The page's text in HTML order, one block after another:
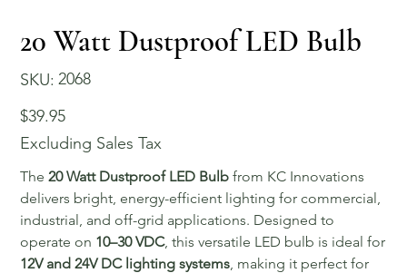
20 Watt Dustproof LED Bulb
SKU:
SKU
2068
2068
Price
$39.95
Excluding Sales Tax
The20 Watt Dustproof LED Bulb from KC Innovations
delivers bright, energy-efficient lighting for commercial,
industrial, and off-grid applications. Designed to
operate on 10–30 VDC, this versatile LED bulb is ideal for
12V and 24V DC lighting systems , making it perfect for